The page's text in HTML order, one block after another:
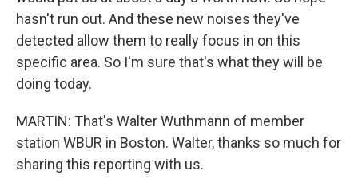
hasn't run out. And these new noises they've
detected allow them to really focus in on this
specific area. So I'm sure that's what they will be
doing today.
MARTIN: That's Walter Wuthmann of member
station WBUR in Boston. Walter, thanks so much for
sharing this reporting with us.